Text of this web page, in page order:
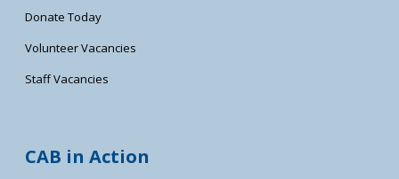
Donate Today
Volunteer Vacancies
Staff Vacancies
CAB in Action